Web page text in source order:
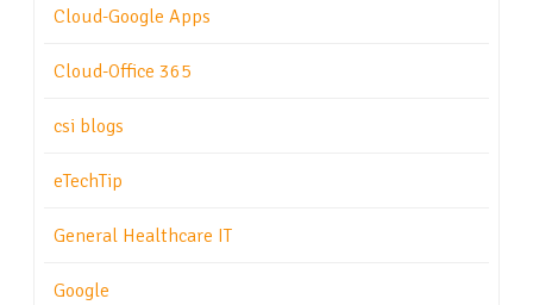
Cloud-Google Apps
Cloud-Office 365
csi blogs
eTechTip
General Healthcare IT
Google